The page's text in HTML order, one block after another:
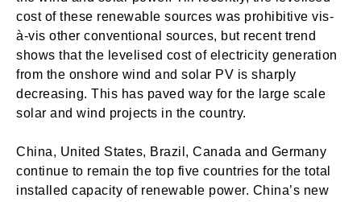
cost of these renewable sources was prohibitive vis-
à-vis other conventional sources, but recent trend
shows that the levelised cost of electricity generation
from the onshore wind and solar PV is sharply
decreasing. This has paved way for the large scale
solar and wind projects in the country.
China, United States, Brazil, Canada and Germany
continue to remain the top five countries for the total
installed capacity of renewable power. China’s new